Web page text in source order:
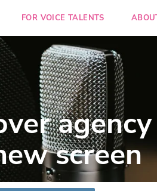
FOR VOICE TALENTS
screen